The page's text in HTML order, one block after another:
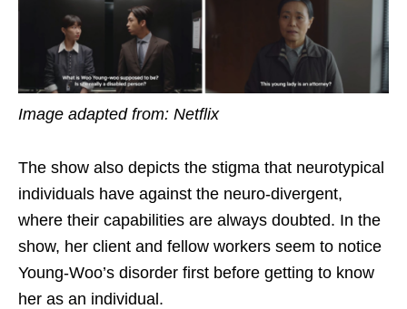
Image adapted from: Netflix
The show also depicts the stigma that neurotypical
individuals have against the neuro-divergent,
where their capabilities are always doubted. In the
show, her client and fellow workers seem to notice
Young-Woo’s disorder first before getting to know
her as an individual.